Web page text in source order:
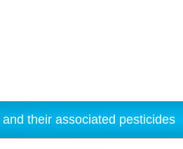
and their associated pesticides